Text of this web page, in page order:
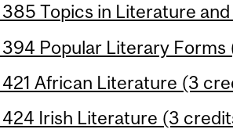
385 Topics in Literature
394 Popular Literary
421 African Literature (3
424 Irish Literature (3